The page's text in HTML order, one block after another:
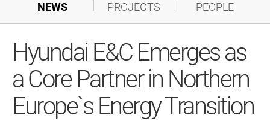
NEWS PROJECTS PEOPLE
Hyundai E&C Emerges as
a Core Partner in Northern
Europe`s Energy Transition